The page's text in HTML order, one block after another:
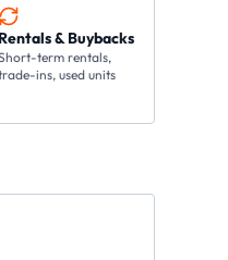
Rentals & Buybacks
term rentals,
ins, used units